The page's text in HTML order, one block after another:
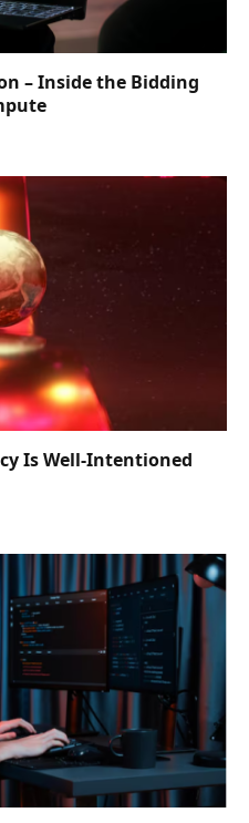
– Inside the Bidding
Is Well-Intentioned